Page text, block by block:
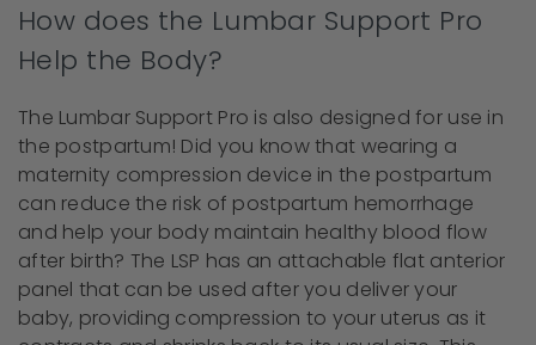
How does the Lumbar Support Pro
Help the Body?
The Lumbar Support Pro is also designed for use in
the postpartum! Did you know that wearing a
maternity compression device in the postpartum
can reduce the risk of postpartum hemorrhage
and help your body maintain healthy blood flow
after birth? The LSP has an attachable flat anterior
panel that can be used after you deliver your
baby, providing compression to your uterus as it